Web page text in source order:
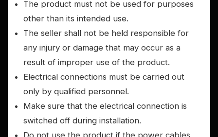
The product must not be used for purposes
other than its intended use.
The seller shall not be held responsible for
any injury or damage that may occur as a
result of improper use of the product.
Electrical connections must be carried out
only by qualified personnel.
Make sure that the electrical connection is
switched off during installation.
Do not use the product if the power cables